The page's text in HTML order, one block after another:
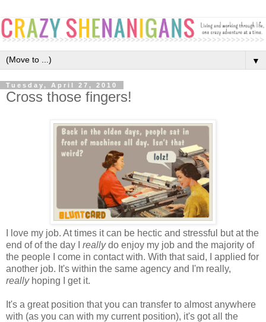
▼
Tuesday, April 27, 2010
Cross those fingers!
I love my job. At times it can be hectic and stressful but at the
end of of the day I reallydo enjoy my job and the majority of
the people I come in contact with. With that said, I applied for
another job. It's within the same agency and I'm really,
reallyhoping I get it.
It's a great position that you can transfer to almost anywhere
with (as you can with my current position), it's got all the